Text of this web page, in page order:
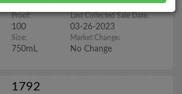
N/A
Proof:
100
Size:
750mL
$65 - $75
Last Collected Sale Date:
03-26-2023
Market Change:
No Change
1792